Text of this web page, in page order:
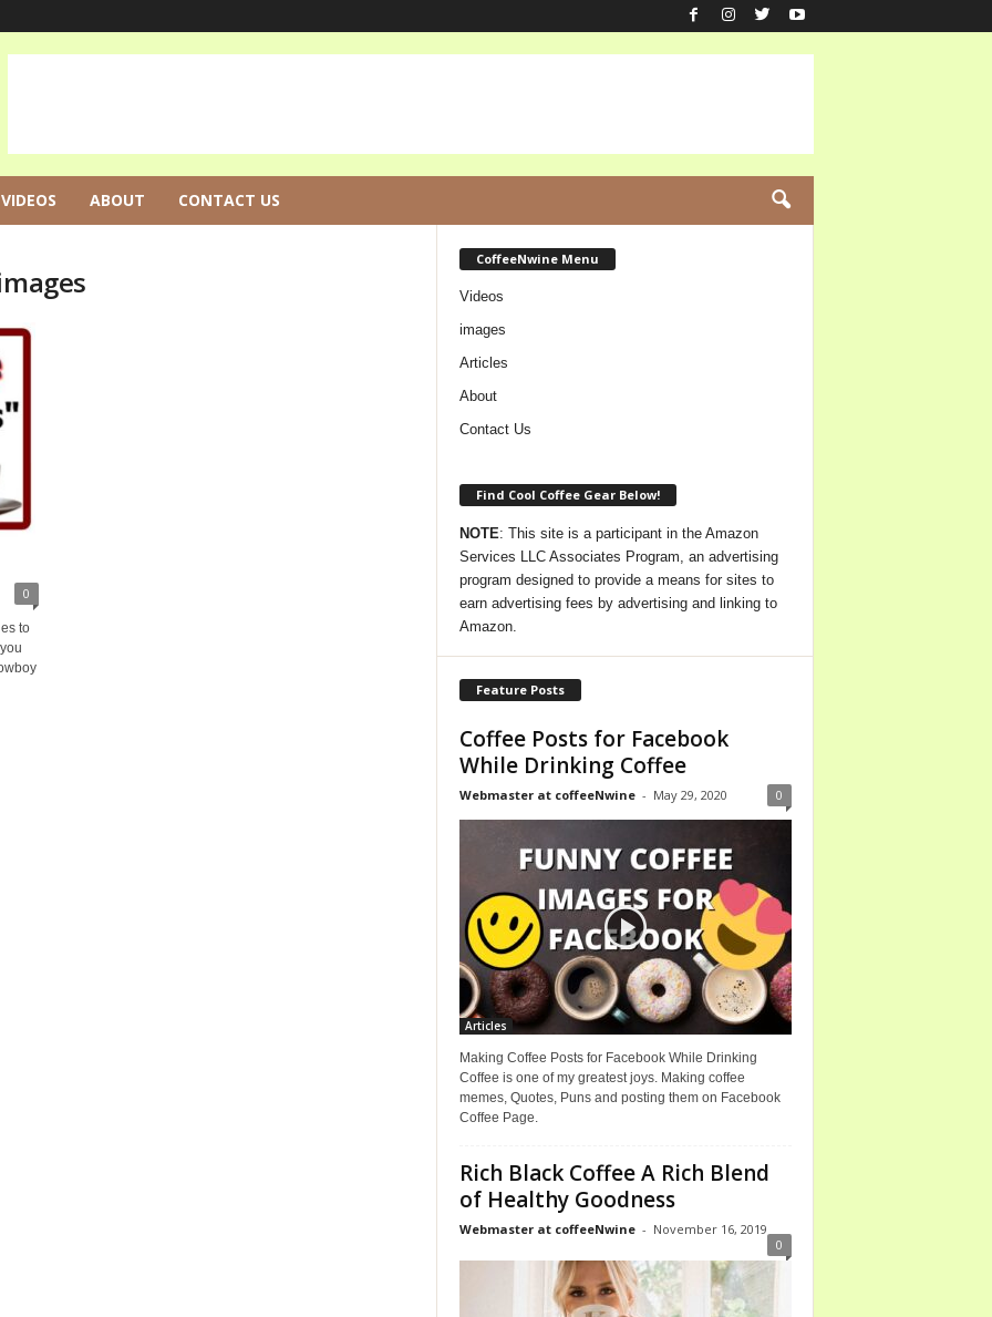
VIDEOS ABOUT CONTACT US
0
to
CoffeeNwine Menu
Videos
images
Articles
About
Contact Us
Find Cool Coffee Gear Below!
NOTE: This site is a participant in the Amazon
Services LLC Associates Program, an advertising
program designed to provide a means for sites to
earn advertising fees by advertising and linking to
Amazon.
Feature Posts
Coffee Posts for Facebook
While Drinking Coffee
Webmaster at coffeeNwine - May 29, 2020 0
Articles
Making Coffee Posts for Facebook While Drinking
Coffee is one of my greatest joys. Making coffee
memes, Quotes, Puns and posting them on Facebook
Coffee Page.
Rich Black Coffee A Rich Blend
of Healthy Goodness
Webmaster at coffeeNwine - November 16, 2019
0